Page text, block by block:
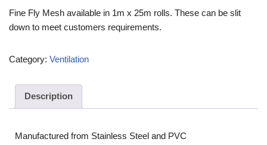
Fine Fly Mesh available in 1m x 25m rolls. These can be slit
down to meet customers requirements.
Category: Ventilation
Description
Manufactured from Stainless Steel and PVC